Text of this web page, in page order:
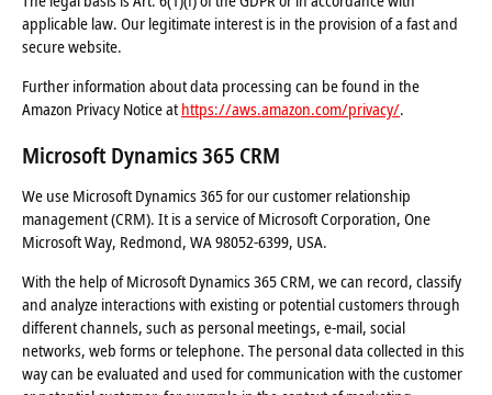
applicable law. Our legitimate interest is in the provision of a fast and
secure website.
Further information about data processing can be found in the
Amazon Privacy Notice at https://aws.amazon.com/privacy/.
Microsoft Dynamics 365 CRM
We use Microsoft Dynamics 365 for our customer relationship
management (CRM). It is a service of Microsoft Corporation, One
Microsoft Way, Redmond, WA 98052-6399, USA.
With the help of Microsoft Dynamics 365 CRM, we can record, classify
and analyze interactions with existing or potential customers through
different channels, such as personal meetings, e-mail, social
networks, web forms or telephone. The personal data collected in this
way can be evaluated and used for communication with the customer